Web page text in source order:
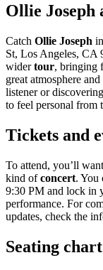
Ollie Joseph
Catch Ollie Joseph in
St, Los Angeles, CA
widertour, bringing
great atmosphere
listener or
to feel personal from
Tickets and
To attend, you’ll
kind ofconcert. You
9:30 PM and lock in
performance. For
updates, check the
Seating